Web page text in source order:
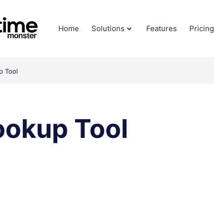
Home Solutions Features Pricing
Tool
Tool